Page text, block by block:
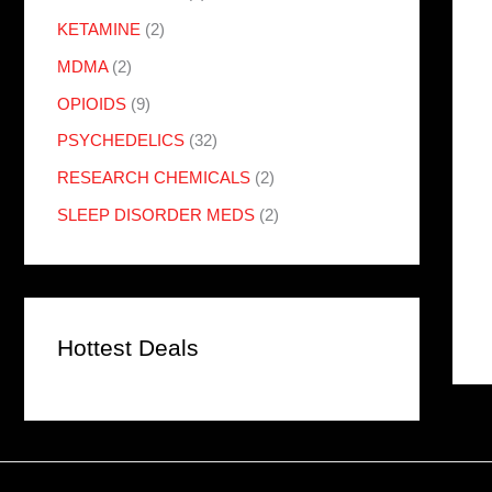
KETAMINE (2)
MDMA (2)
OPIOIDS (9)
PSYCHEDELICS (32)
RESEARCH CHEMICALS (2)
SLEEP DISORDER MEDS (2)
Hottest Deals